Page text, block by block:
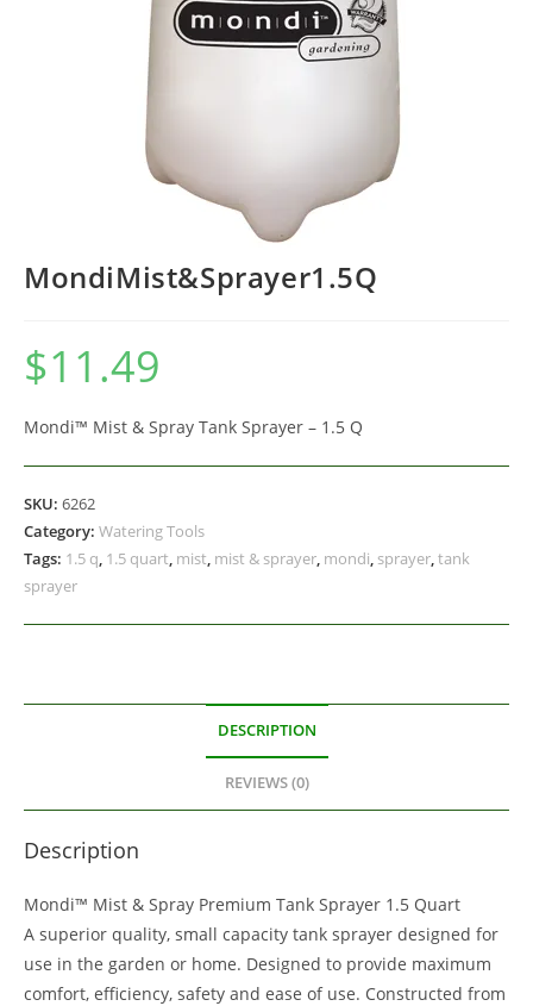
MondiMist&Sprayer1.5Q
$11.49
Mondi™ Mist & Spray Tank Sprayer – 1.5 Q
SKU: 6262
Category: Watering Tools
Tags: 1.5 q, 1.5 quart, mist, mist & sprayer, mondi, sprayer,tank
sprayer
DESCRIPTION
REVIEWS (0)
Description
Mondi™ Mist & Spray Premium Tank Sprayer 1.5 Quart
A superior quality, small capacity tank sprayer designed for
use in the garden or home. Designed to provide maximum
comfort, efficiency, safety and ease of use. Constructed from